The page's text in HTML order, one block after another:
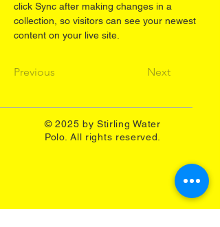
click Sync after making changes in a
collection, so visitors can see your newest
content on your live site.
Previous Next
© 2025 by Stirling Water
Polo. All rights reserved.